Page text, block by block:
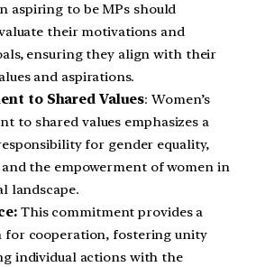
aspiring to be MPs should
their motivations and
ensuring they align with their
and aspirations.
to Shared Values: Women’s
to shared values emphasizes a
for gender equality,
the empowerment of women in
landscape.
This commitment provides a
for cooperation, fostering unity
individual actions with the